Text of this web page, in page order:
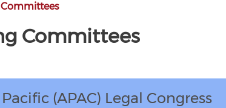
Committees
(APAC) Legal Congress